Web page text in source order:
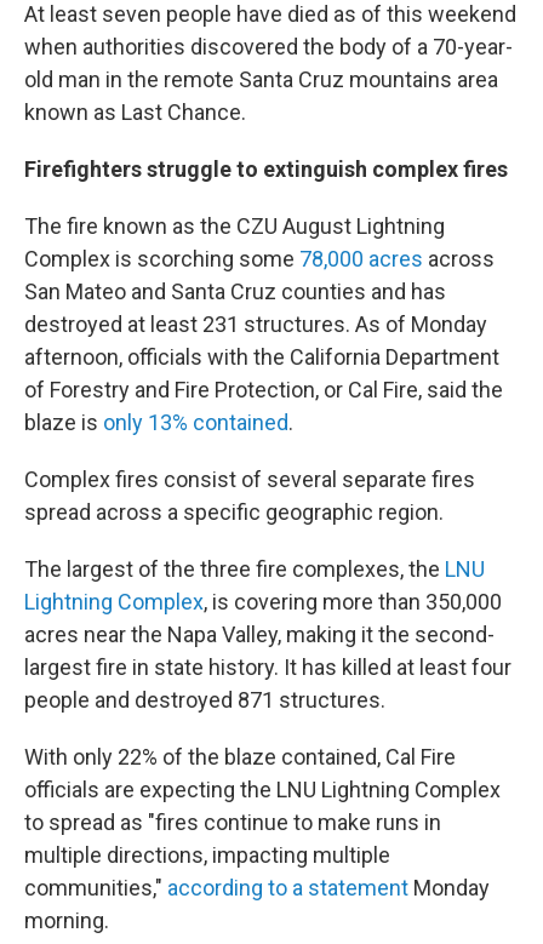
At least seven people have died as of this weekend
when authorities discovered the body of a 70-year-
old man in the remote Santa Cruz mountains area
known as Last Chance.
Firefighters struggle to extinguish complex fires
The fire known as the CZU August Lightning
Complex is scorching some 78,000 acres across
San Mateo and Santa Cruz counties and has
destroyed at least 231 structures. As of Monday
afternoon, officials with the California Department
of Forestry and Fire Protection, or Cal Fire, said the
blaze is only 13% contained.
Complex fires consist of several separate fires
spread across a specific geographic region.
The largest of the three fire complexes, the LNU
Lightning Complex, is covering more than 350,000
acres near the Napa Valley, making it the second-
largest fire in state history. It has killed at least four
people and destroyed 871 structures.
With only 22% of the blaze contained, Cal Fire
officials are expecting the LNU Lightning Complex
to spread as "fires continue to make runs in
multiple directions, impacting multiple
communities," according to a statement Monday
morning.